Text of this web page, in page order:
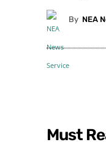
By NEA
Must